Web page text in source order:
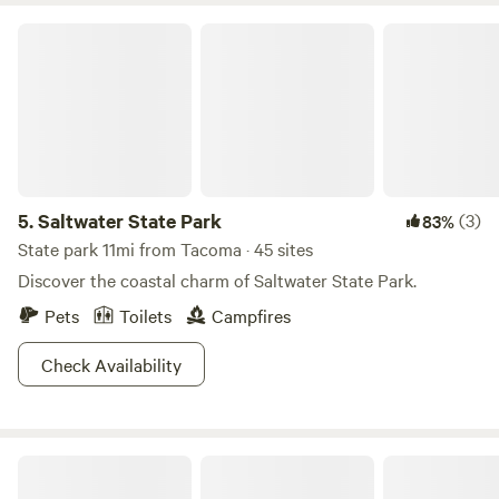
5.Saltwater State Park 83%(3)
State park 11mi from Tacoma · 45 sites
Discover the coastal charm of Saltwater State Park.
Pets
Toilets
Campfires
Check Availability